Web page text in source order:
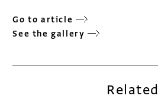
Go to article
See the gallery
Related